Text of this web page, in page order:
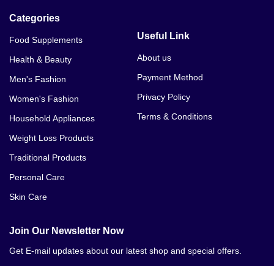
Categories
Food Supplements
Health & Beauty
Men's Fashion
Women's Fashion
Household Appliances
Weight Loss Products
Traditional Products
Personal Care
Skin Care
Useful Link
About us
Payment Method
Privacy Policy
Terms & Conditions
Join Our Newsletter Now
Get E-mail updates about our latest shop and special offers.